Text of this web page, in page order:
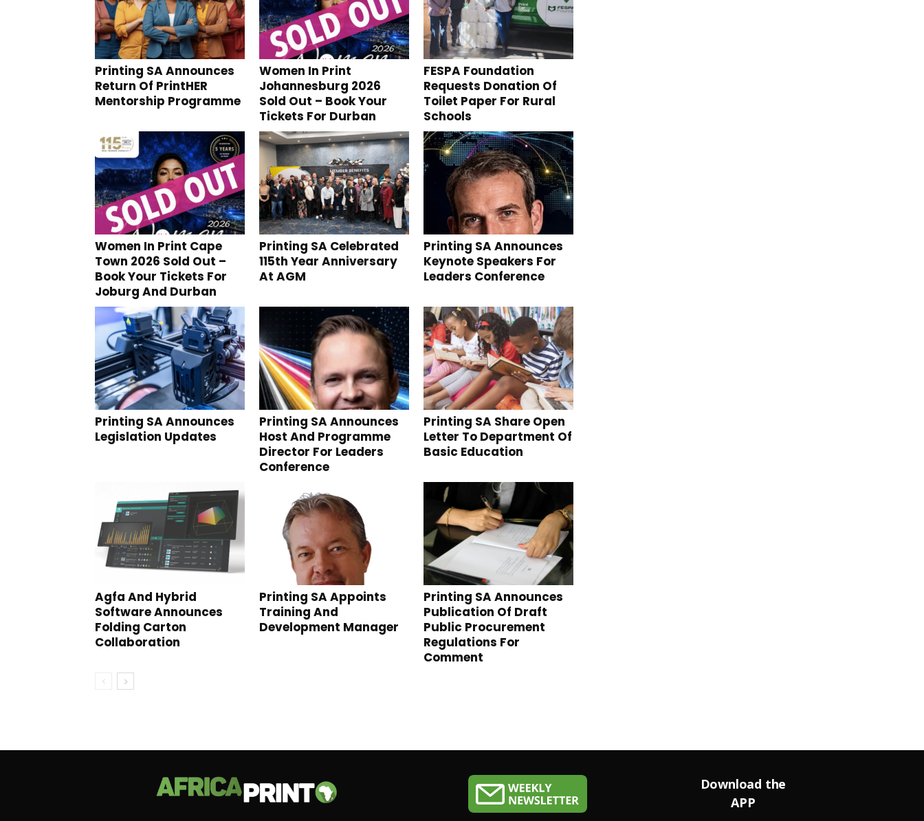
Printing SA Announces
Return Of PrintHER
Mentorship Programme
Women In Print
Johannesburg 2026
Sold Out – Book Your
Tickets For Durban
FESPA Foundation
Requests Donation Of
Toilet Paper For Rural
Schools
Women In Print Cape
Town 2026 Sold Out –
Book Your Tickets For
Joburg And Durban
Printing SA Celebrated
115th Year Anniversary
At AGM
Printing SA Announces
Keynote Speakers For
Leaders Conference
Printing SA Announces
Legislation Updates
Printing SA Announces
Host And Programme
Director For Leaders
Conference
Printing SA Share Open
Letter To Department Of
Basic Education
Agfa And Hybrid
Software Announces
Folding Carton
Collaboration
Printing SA Appoints
Training And
Development Manager
Printing SA Announces
Publication Of Draft
Public Procurement
Regulations For
Comment
Download the
APP